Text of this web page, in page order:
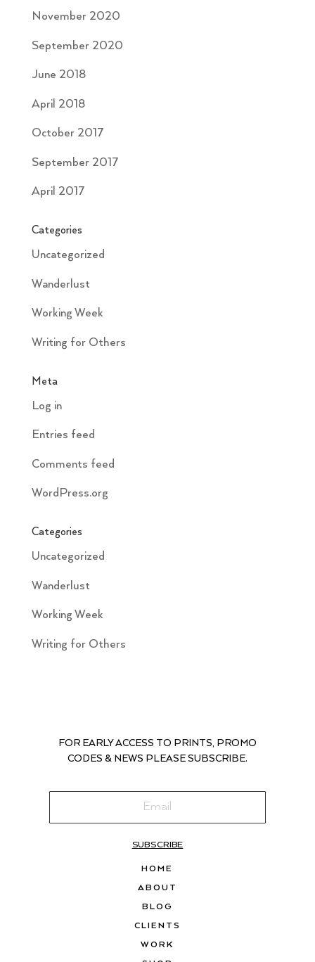
November 2020
September 2020
June 2018
April 2018
October 2017
September 2017
April 2017
Categories
Uncategorized
Wanderlust
Working Week
Writing for Others
Meta
Log in
Entries feed
Comments feed
WordPress.org
Categories
Uncategorized
Wanderlust
Working Week
Writing for Others
FOR EARLY ACCESS TO PRINTS, PROMO
CODES & NEWS PLEASE SUBSCRIBE.
SUBSCRIBE
HOME
ABOUT
BLOG
CLIENTS
WORK